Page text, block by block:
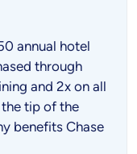
annual hotel
through
and 2x on all
the tip of the
benefits Chase